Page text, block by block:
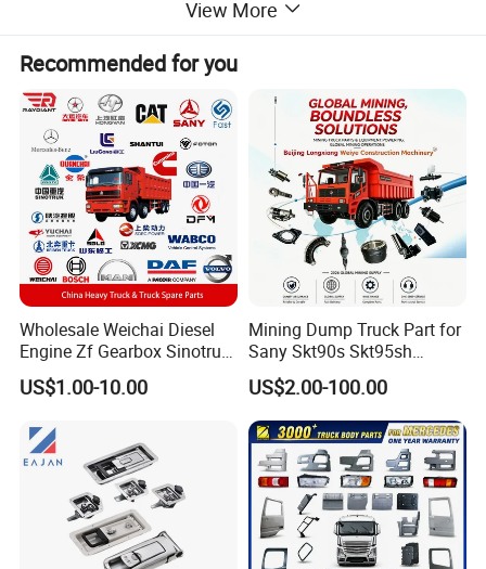
Fender for Side Wall Semi Trailer
View More
Recommended for you
Wholesale Weichai Diesel
Engine Zf Gearbox Sinotruk
HOWO A7 Truck Spare Parts
Shacman F2000 X3000
Foton Tunland JAC K7
Truck Auto Parts
US$1.00-10.00
Mining Dump Truck Part for
Sany Skt90s Skt95sh
Skt105s Skt130s Skt160s
Sdlg Mt86 Mt86h Mt95D
Mt96L Mt96lf Mt105 Mt106
Tonly Tl875 Tl885A Tl889e
Tl890A Tlh105m
US$2.00-100.00